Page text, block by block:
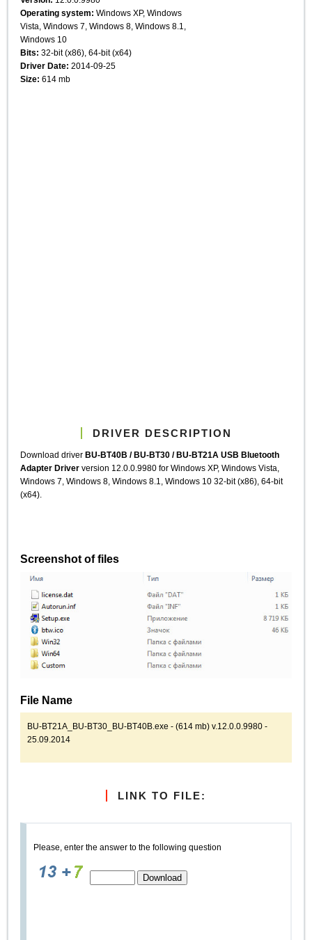
Operating system: Windows XP, Windows
Vista, Windows 7, Windows 8, Windows 8.1,
Windows 10
Bits: 32-bit (x86), 64-bit (x64)
Driver Date: 2014-09-25
Size: 614 mb
DRIVER DESCRIPTION
Download driverBU-BT40B / BU-BT30 / BU-BT21A USB Bluetooth
Adapter Driver version 12.0.0.9980 for Windows XP, Windows Vista,
Windows 7, Windows 8, Windows 8.1, Windows 10 32-bit (x86), 64-bit
(x64).
Screenshot of files
File Name
BU-BT21A_BU-BT30_BU-BT40B.exe - (614 mb) v.12.0.0.9980 -
25.09.2014
LINK TO FILE:
Please, enter the answer to the following question